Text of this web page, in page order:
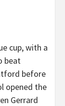
cup, with a
beat
before
opened the
Gerrard